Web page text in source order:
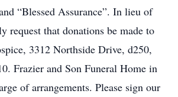
“Blessed Assurance”. In lieu of
request that donations be made to
3312 Northside Drive, d250,
Frazier and Son Funeral Home in
of arrangements. Please sign our